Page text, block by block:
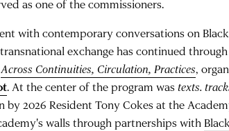
as one of the commissioners.
with contemporary conversations on
exchange has continued
Across Continuities, Circulation, Practices,
. At the center of the program wastexts.
by 2026 Resident Tony Cokes at the
walls through partnerships with